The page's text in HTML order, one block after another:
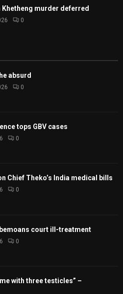
murder deferred
0
absurd
0
tops GBV cases
0
Chief Theko’s India medical bills
0
court ill-treatment
0
with three testicles” –